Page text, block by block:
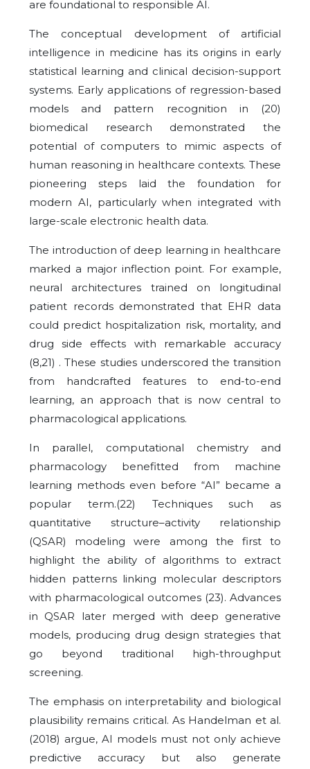
are foundational to responsible AI.
The conceptual development of artificial
intelligence in medicine has its origins in early
statistical learning and clinical decision-support
systems. Early applications of regression-based
models and pattern recognition in (20)
biomedical research demonstrated the
potential of computers to mimic aspects of
human reasoning in healthcare contexts. These
pioneering steps laid the foundation for
modern AI, particularly when integrated with
large-scale electronic health data.
The introduction of deep learning in healthcare
marked a major inflection point. For example,
neural architectures trained on longitudinal
patient records demonstrated that EHR data
could predict hospitalization risk, mortality, and
drug side effects with remarkable accuracy
(8,21) . These studies underscored the transition
from handcrafted features to end-to-end
learning, an approach that is now central to
pharmacological applications.
In parallel, computational chemistry and
pharmacology benefitted from machine
learning methods even before “AI” became a
popular term.(22) Techniques such as
quantitative structure–activity relationship
(QSAR) modeling were among the first to
highlight the ability of algorithms to extract
hidden patterns linking molecular descriptors
with pharmacological outcomes (23). Advances
in QSAR later merged with deep generative
models, producing drug design strategies that
go beyond traditional high-throughput
screening.
The emphasis on interpretability and biological
plausibility remains critical. As Handelman et al.
(2018) argue, AI models must not only achieve
predictive accuracy but also generate